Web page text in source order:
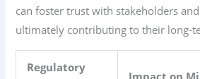
can foster trust with stakeholders
ultimately contributing to their long-
Regulatory
Impact on